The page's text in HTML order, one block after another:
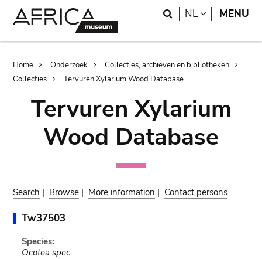
Search
NL LANGUAGE
MENU
Breadcrumb
Home Onderzoek
Collecties, archieven en bibliotheken
Collecties
Tervuren Xylarium Wood Database
Tervuren Xylarium
Wood Database
Search | Browse | More information | Contact persons
Tw37503
Species:
Ocotea spec.